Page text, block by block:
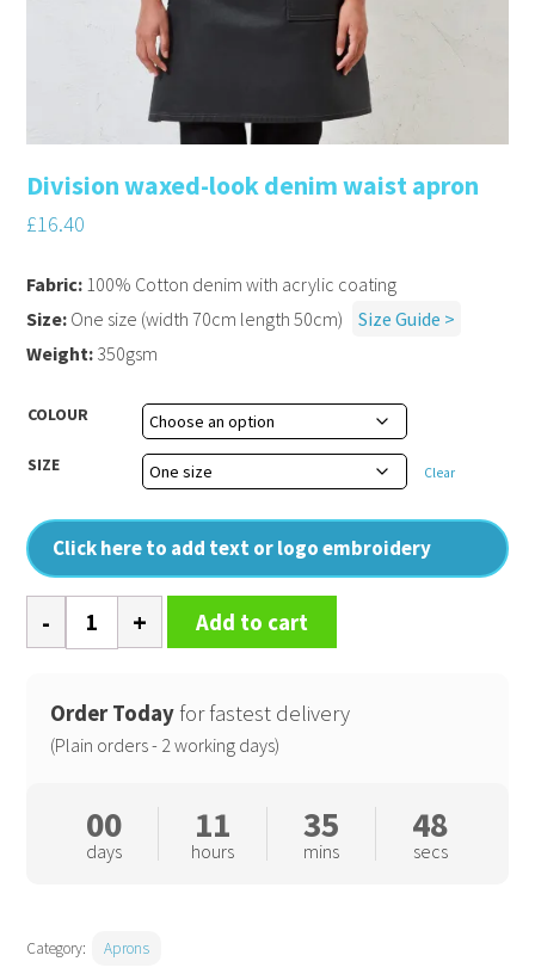
Division waxed-look denim waist apron
£16.40
COLOUR
SIZE Clear
Click here to add text or logo embroidery
Fabric: 100% Cotton denim with acrylic coating
Size: One size (width 70cm length 50cm)
Size Guide >
Weight: 350gsm
Division
waxed-
denim
waist
quantity
Add to cart
Order Today for fastest delivery
(Plain orders - 2 working days)
00
days
11
hours
35
mins
47
secs
Category: Aprons